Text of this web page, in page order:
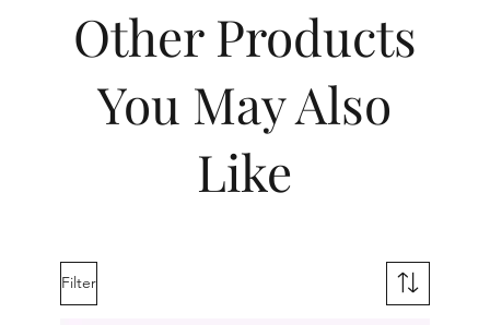
Other Products
You May Also
Like
Filter